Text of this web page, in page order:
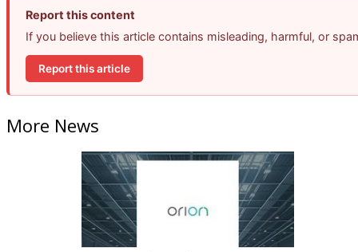
Report this content
If you believe this article contains misleading, harmful, or
Report this article
More News